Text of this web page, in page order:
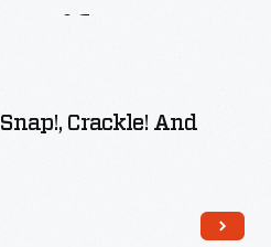
Crackle! And